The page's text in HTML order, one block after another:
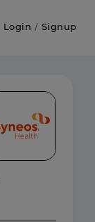
Login / Signup